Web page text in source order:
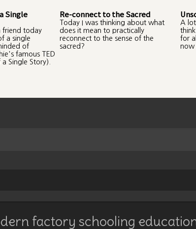
Single
friend today
a single
of
famous TED
Single Story).
Re-connect to the Sacred
Today I was thinking about what
does it mean to practically
reconnect to the sense of the
sacred?
A
for
now
factory schooling